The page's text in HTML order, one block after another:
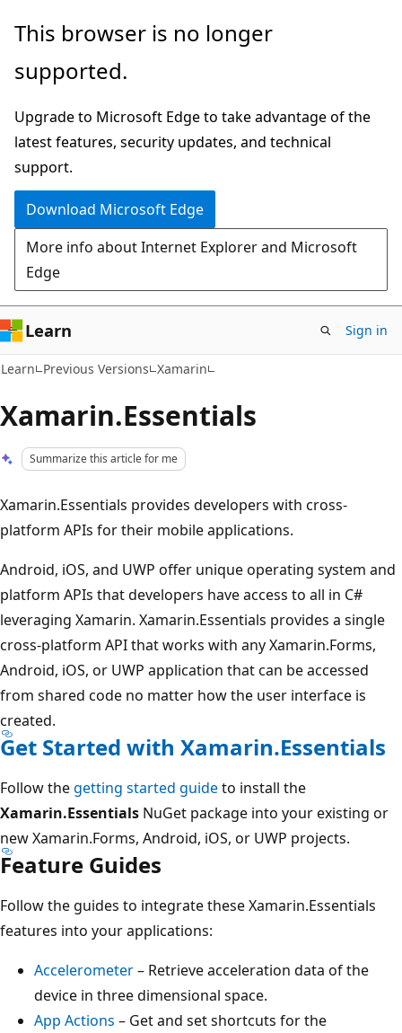
Skip
main
Skip
Ask
chat
experience
This browser is no longer
supported.
Upgrade to Microsoft Edge to take advantage of the
latest features, security updates, and technical
support.
Download Microsoft Edge
More info about Internet Explorer and Microsoft
Edge
Learn Sign in
Learn Previous Versions Xamarin
Xamarin.Essentials
Summarize this article for me
Xamarin.Essentials provides developers with cross-
platform APIs for their mobile applications.
Android, iOS, and UWP offer unique operating system and
platform APIs that developers have access to all in C#
leveraging Xamarin. Xamarin.Essentials provides a single
cross-platform API that works with any Xamarin.Forms,
Android, iOS, or UWP application that can be accessed
from shared code no matter how the user interface is
created.
Get Started with Xamarin.Essentials
Follow thegetting started guideto install the
Xamarin.Essentials NuGet package into your existing or
new Xamarin.Forms, Android, iOS, or UWP projects.
Feature Guides
Follow the guides to integrate these Xamarin.Essentials
features into your applications:
Accelerometer– Retrieve acceleration data of the
device in three dimensional space.
App Actions – Get and set shortcuts for the